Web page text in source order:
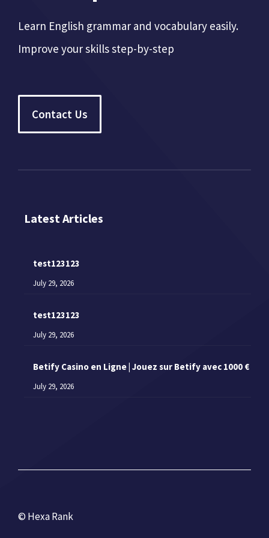
Learn English grammar and vocabulary easily.
Improve your skills step-by-step
Contact Us
Latest Articles
test123123
July 29, 2026
test123123
July 29, 2026
Betify Casino en Ligne | Jouez sur Betify avec 1000 €
July 29, 2026
© Hexa Rank